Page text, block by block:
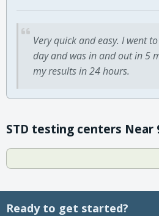
Very quick and easy. I went
day and was in and out in 5
my results in 24 hours.
STD testing centers Near
Ready to get started?